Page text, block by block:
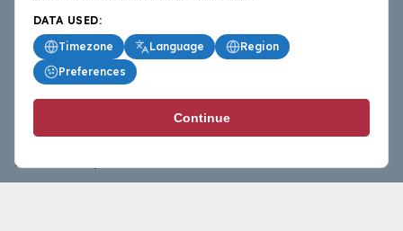
BasketballAll.com provides news, scores, analysis and
commentary from the world of basketball for fans who
follow the sport at all levels.
DATA USED:
Timezone
Language
Region
Preferences
Continue